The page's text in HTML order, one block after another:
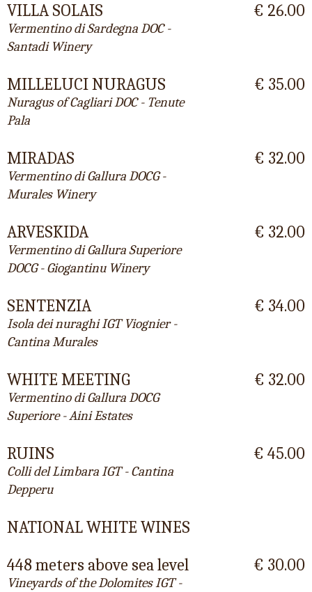
VILLA SOLAIS
Vermentino di Sardegna DOC -
Santadi Winery
€ 26.00
MILLELUCI NURAGUS
Nuragus of Cagliari DOC - Tenute
Pala
€ 35.00
MIRADAS
Vermentino di Gallura DOCG -
Murales Winery
€ 32.00
ARVESKIDA
Vermentino di Gallura Superiore
DOCG - Giogantinu Winery
€ 32.00
SENTENZIA
Isola dei nuraghi IGT Viognier -
Cantina Murales
€ 34.00
WHITE MEETING
Vermentino di Gallura DOCG
Superiore - Aini Estates
€ 32.00
RUINS
Colli del Limbara IGT - Cantina
Depperu
€ 45.00
NATIONAL WHITE WINES
448 meters above sea level
Vineyards of the Dolomites IGT -
€ 30.00